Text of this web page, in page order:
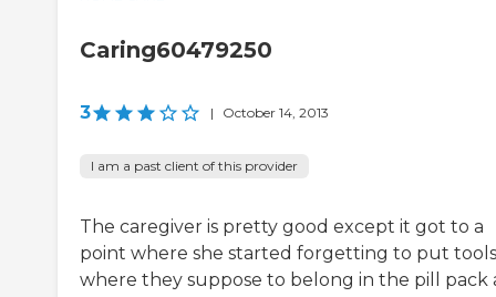
Caring60479250
3 | October 14, 2013
I am a past client of this provider
The caregiver is pretty good except it got to a
point where she started forgetting to put tools
where they suppose to belong in the pill pack